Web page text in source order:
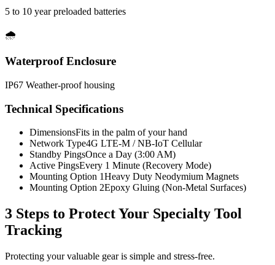
5 to 10 year preloaded batteries
🌧️
Waterproof Enclosure
IP67 Weather-proof housing
Technical Specifications
DimensionsFits in the palm of your hand
Network Type4G LTE-M / NB-IoT Cellular
Standby PingsOnce a Day (3:00 AM)
Active PingsEvery 1 Minute (Recovery Mode)
Mounting Option 1Heavy Duty Neodymium Magnets
Mounting Option 2Epoxy Gluing (Non-Metal Surfaces)
3 Steps to Protect Your Specialty Tool
Tracking
Protecting your valuable gear is simple and stress-free.